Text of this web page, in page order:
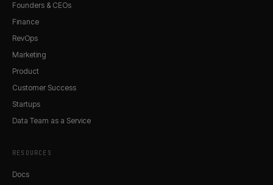
Founders & CEOs
Finance
RevOps
Marketing
Product
Customer Success
Startups
Data Team as a Service
RESOURCES
Docs